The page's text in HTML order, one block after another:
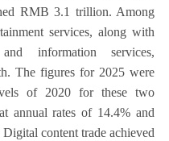
RMB 3.1 trillion. Among
services, along with
and information services,
The figures for 2025 were
of 2020 for these two
annual rates of 14.4% and
content trade achieved